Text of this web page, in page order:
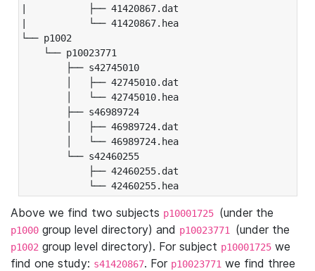
|           ├── 41420867.dat
|           └── 41420867.hea
└── p1002
└── p10023771
├── s42745010
│   ├── 42745010.dat
│   └── 42745010.hea
├── s46989724
│   ├── 46989724.dat
│   └── 46989724.hea
└── s42460255
├── 42460255.dat
└── 42460255.hea
Above we find two subjects p10001725 (under the
p1000 group level directory) and p10023771 (under the
p1002 group level directory). For subject p10001725 we
find one study: s41420867. For p10023771 we find three